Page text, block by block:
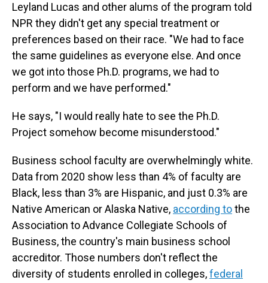
Leyland Lucas and other alums of the program told
NPR they didn't get any special treatment or
preferences based on their race. "We had to face
the same guidelines as everyone else. And once
we got into those Ph.D. programs, we had to
perform and we have performed."
He says, "I would really hate to see the Ph.D.
Project somehow become misunderstood."
Business school faculty are overwhelmingly white.
Data from 2020 show less than 4% of faculty are
Black, less than 3% are Hispanic, and just 0.3% are
Native American or Alaska Native, according tothe
Association to Advance Collegiate Schools of
Business, the country's main business school
accreditor. Those numbers don't reflect the
diversity of students enrolled in colleges,federal